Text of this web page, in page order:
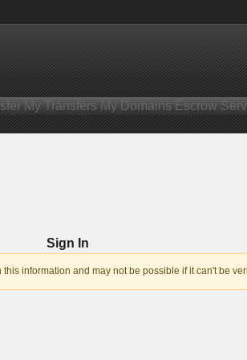
My Transfers My Domains Escrow
Sign In
information and may not be possible if it can't be